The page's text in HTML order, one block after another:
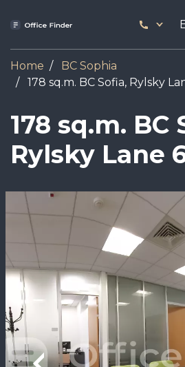
444
17
Home
BC Sophia
178 sq.m. BC Sofia, Rylsky
178 sq.m. BC
Rylsky Lane
Image